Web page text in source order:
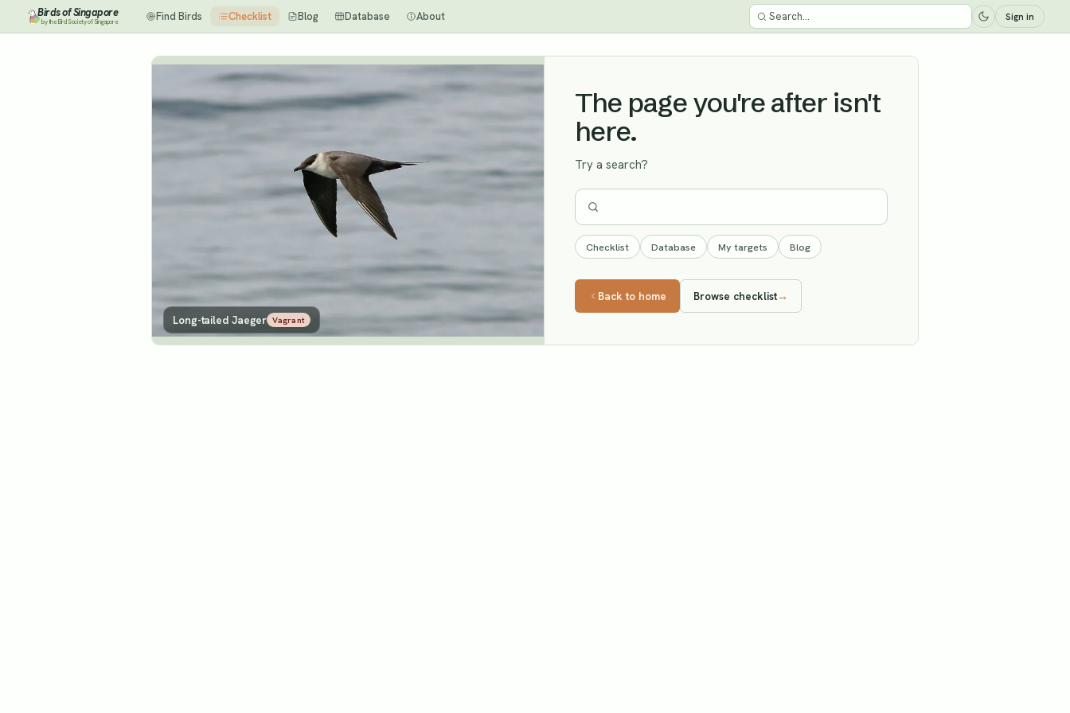
Birds of Singapore
by the Bird Society of Singapore Find Birds Checklist Blog Database About Sign in
Long-tailed Jaeger Vagrant
The page you're after isn't
here.
Try a search?
Checklist Database My targets Blog
Back to home Browse checklist→